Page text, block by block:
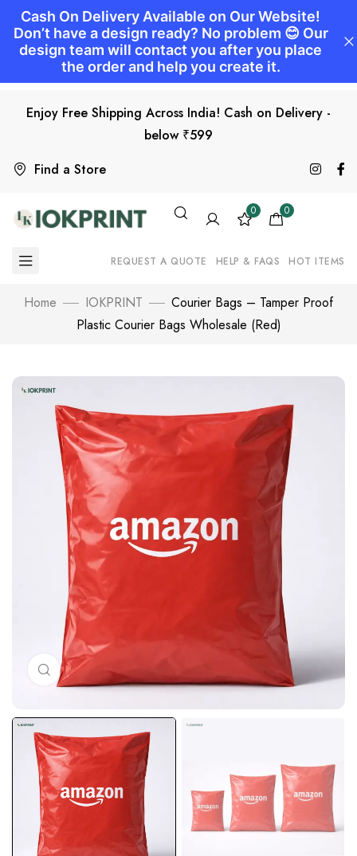
Find a Store
Enjoy Free Shipping Across India! Cash on Delivery -
below ₹599
0 0
REQUEST A QUOTE HELP & FAQS HOT ITEMS
Home IOKPRINT
Courier Bags – Tamper Proof
Plastic Courier Bags Wholesale (Red)
Click to enlarge